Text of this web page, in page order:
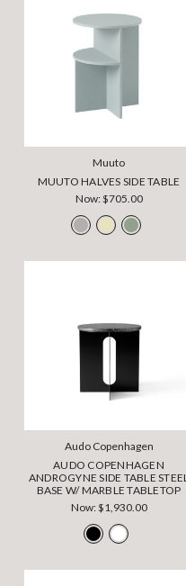
Muuto
MUUTO HALVES SIDE TABLE
Now:$705.00
Audo Copenhagen
AUDO COPENHAGEN
ANDROGYNE SIDE TABLE STEEL
BASE W/ MARBLE TABLETOP
Now:$1,930.00